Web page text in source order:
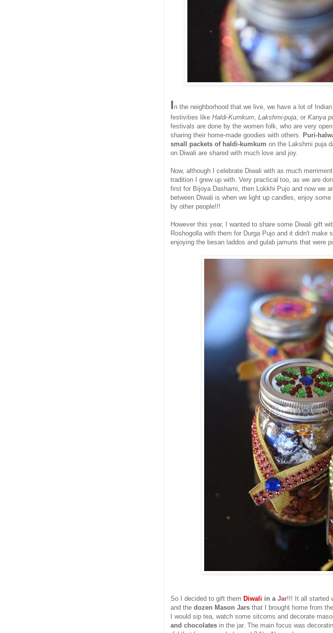
I n the neighborhood that we live, we have a lot of
festivities like Haldi-Kumkum Lakshmi-puja , or Kanya
festivals are done by the women folk, who are very
sharing their home-made goodies with others.
Puri-
small packets of haldi-kumkum on the Lakshmi puja
on Diwali are shared with much love and joy.
Now, although I celebrate Diwali with as much
tradition I grew up with. Very practical too, as we are
first for Bijoya Dashami, then Lokkhi Pujo and now we
between Diwali is when we light up candles, enjoy
by other people!!!
However this year, I wanted to share some Diwali gift
Roshogolla with them for Durga Pujo and it didn't make
enjoying the besan laddos and gulab jamuns that were
So I decided to gift them Diwali in a Jar!!! It all started
and the dozen Mason Jars that I brought home from
I would sip tea, watch some sitcoms and decorate
and chocolates in the jar. The main focus was